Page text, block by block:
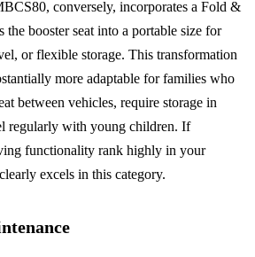
conversely, incorporates a Fold &
the booster seat into a portable size for
or flexible storage. This transformation
more adaptable for families who
between vehicles, require storage in
regularly with young children. If
functionality rank highly in your
excels in this category.